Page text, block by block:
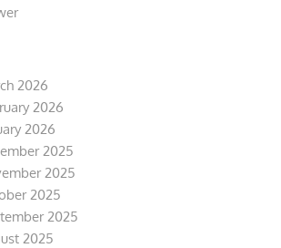
2026
2026
2026
2025
2025
2025
2025
2025